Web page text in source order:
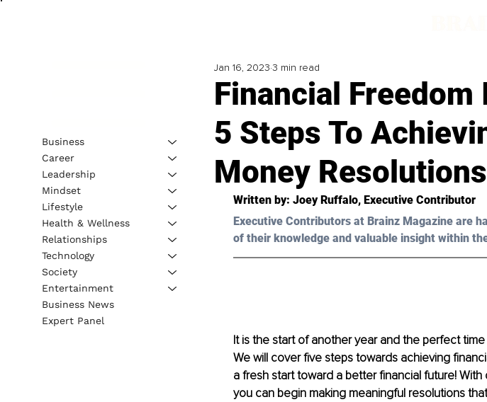
Financial Freedom
5 Steps To
Money Resolutions
Jan 16, 2023 3 min read
Written by: Joey Ruffalo, Executive Contributor
Executive Contributors at Brainz Magazine are
of their knowledge and valuable insight within
It is the start of another year and the perfect
We will cover five steps towards achieving
a fresh start toward a better financial future!
you can begin making meaningful resolutions
Business
Career
Leadership
Mindset
Lifestyle
Health & Wellness
Relationships
Technology
Society
Entertainment
Business News
Expert Panel